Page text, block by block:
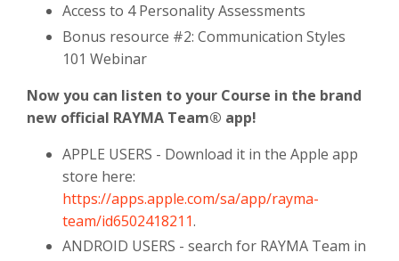
Access to 4 Personality Assessments
Bonus resource #2: Communication Styles
101 Webinar
Now you can listen to your Course in the brand
new official RAYMA Team® app!
APPLE USERS - Download it in the Apple app
store here:
https://apps.apple.com/sa/app/rayma-
team/id6502418211.
ANDROID USERS - search for RAYMA Team in